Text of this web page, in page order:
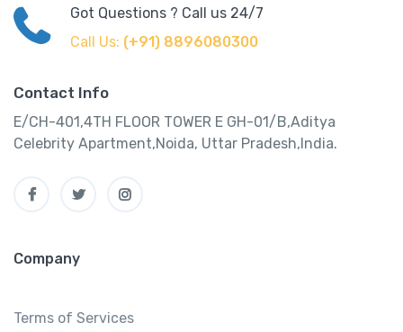
Got Questions ? Call us 24/7
Call Us: (+91) 8896080300
Contact Info
E/CH-401,4TH FLOOR TOWER E GH-01/B,Aditya
Celebrity Apartment,Noida, Uttar Pradesh,India.
Company
Terms of Services